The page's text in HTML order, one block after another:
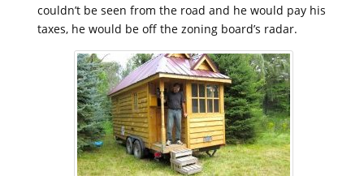
couldn’t be seen from the road and he would pay his
taxes, he would be off the zoning board’s radar.